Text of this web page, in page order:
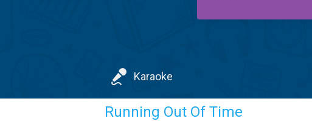
Karaoke
Running Out Of Time